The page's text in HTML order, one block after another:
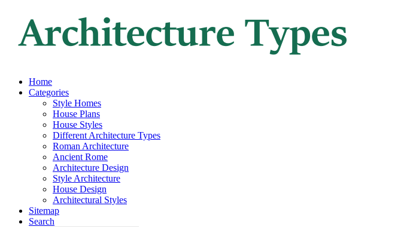
Home
Categories
Style Homes
House Plans
House Styles
Different Architecture Types
Roman Architecture
Ancient Rome
Architecture Design
Style Architecture
House Design
Architectural Styles
Sitemap
Search